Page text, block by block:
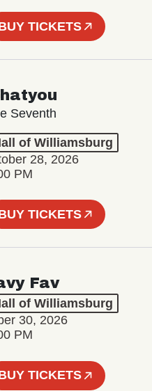
TICKETS
Seventh
of Williamsburg
28, 2026
PM
TICKETS
Fav
of Williamsburg
30, 2026
PM
TICKETS